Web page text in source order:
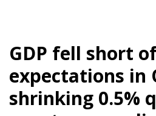
GDP fell short
expectations in
shrinking 0.5%